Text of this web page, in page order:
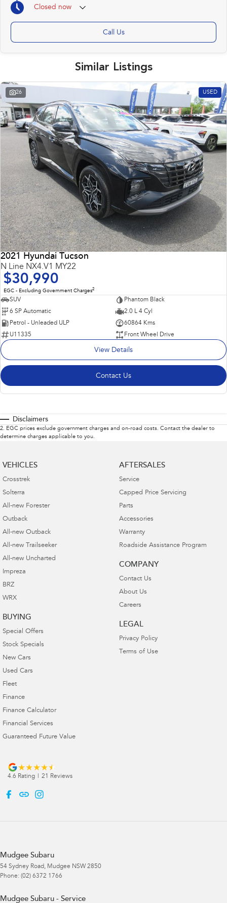
Closed now
Call Us
Similar Listings
26 USED
2021 Hyundai Tucson
N Line NX4.V1 MY22
$30,990
EGC - Excluding Government Charges2
SUV
Phantom Black
6 SP Automatic
2.0 L 4 Cyl
Petrol - Unleaded ULP
60864 Kms
U11335
Front Wheel Drive
View Details
Contact Us
Disclaimers
2. EGC prices exclude government charges and on-road costs. Contact the dealer to
determine charges applicable to you.
VEHICLES
Crosstrek
Solterra
All-new Forester
Outback
All-new Outback
All-new Trailseeker
All-new Uncharted
Impreza
BRZ
WRX
BUYING
Special Offers
Stock Specials
New Cars
Used Cars
Fleet
Finance
Finance Calculator
Financial Services
Guaranteed Future Value
AFTERSALES
Service
Capped Price Servicing
Parts
Accessories
Warranty
Roadside Assistance Program
COMPANY
Contact Us
About Us
Careers
LEGAL
Privacy Policy
Terms of Use
4.6 Rating 21 Reviews
Mudgee Subaru
54 Sydney Road, Mudgee NSW 2850
Phone: (02) 6372 1766
Mudgee Subaru - Service